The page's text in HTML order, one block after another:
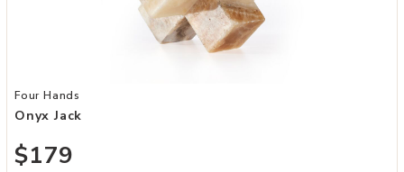
Add Onyx Jack to your Wishlist
Four Hands
Onyx Jack
$179